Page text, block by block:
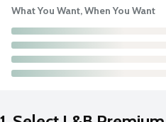
What You Want, When You Want